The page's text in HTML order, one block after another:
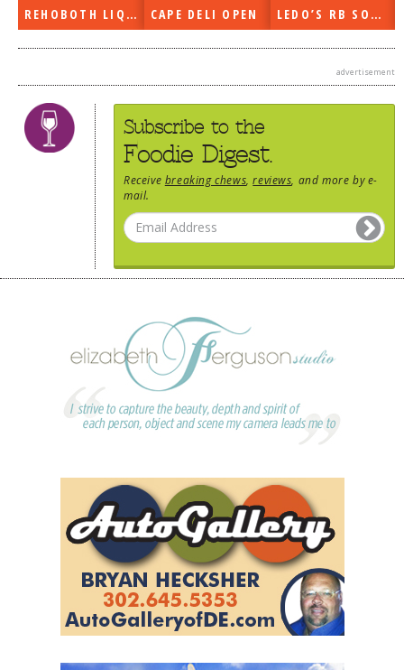
REHOBOTH LIQUORS OPEN CAPE DELI OPEN LEDO’S RB SOON
advertisement
Subscribe to the
Foodie Digest.
Receive breaking chews ,reviews , and more by e-
mail.
CHASING THE GRAPE
FOODIE’S PICK HITS
FARMERS MARKETS
LOCAL TAXIS
ADVERTISE